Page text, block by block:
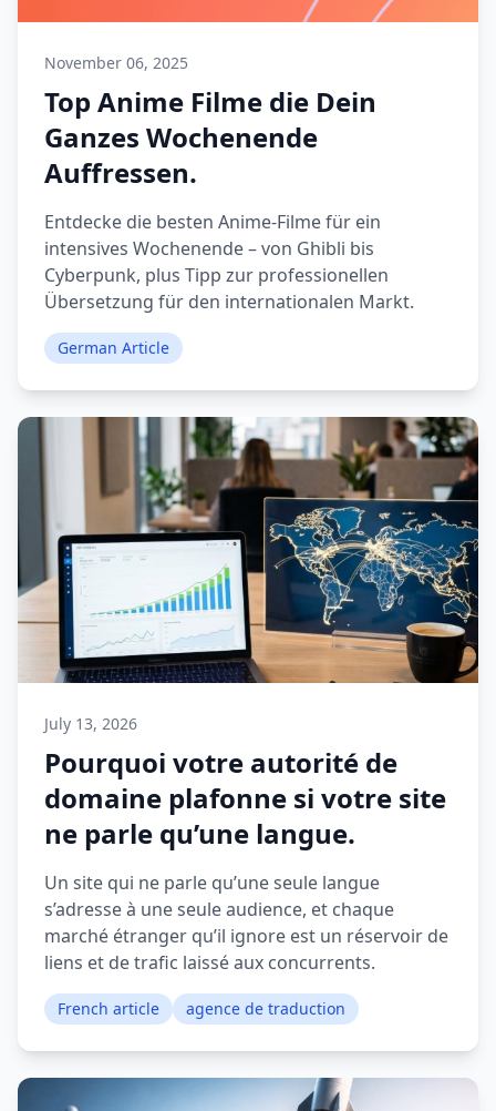
November 06, 2025
Top Anime Filme die Dein
Ganzes Wochenende
Auffressen.
Entdecke die besten Anime-Filme für ein
intensives Wochenende – von Ghibli bis
Cyberpunk, plus Tipp zur professionellen
Übersetzung für den internationalen Markt.
German Article
July 13, 2026
Pourquoi votre autorité de
domaine plafonne si votre site
ne parle qu’une langue.
Un site qui ne parle qu’une seule langue
s’adresse à une seule audience, et chaque
marché étranger qu’il ignore est un réservoir de
liens et de trafic laissé aux concurrents.
French article agence de traduction